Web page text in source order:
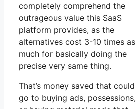
completely comprehend the
outrageous value this SaaS
platform provides, as the
alternatives cost 3-10 times as
much for basically doing the
precise very same thing.
That’s money saved that could
go to buying ads, possessions,